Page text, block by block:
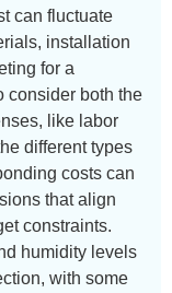
can fluctuate
installation
for a
consider both the
like labor
different types
costs can
that align
constraints.
humidity levels
with some